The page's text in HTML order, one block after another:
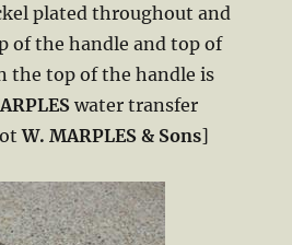
plated throughout and
of the handle and top of
the top of the handle is
water transfer
W. MARPLES & Sons]